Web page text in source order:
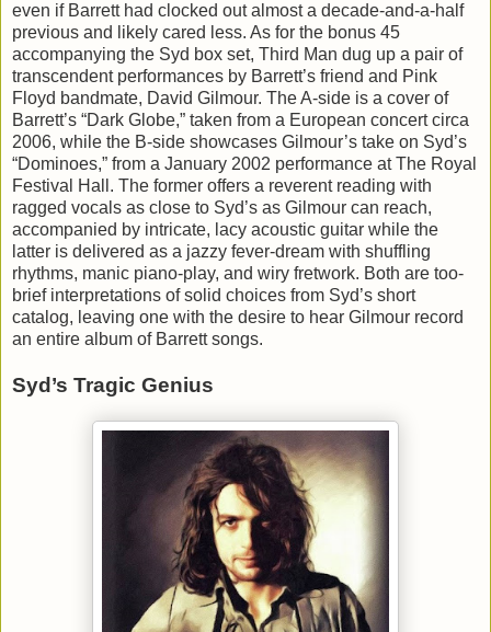
even if Barrett had clocked out almost a decade-and-a-half
previous and likely cared less. As for the bonus 45
accompanying the Syd box set, Third Man dug up a pair of
transcendent performances by Barrett’s friend and Pink
Floyd bandmate, David Gilmour. The A-side is a cover of
Barrett’s “Dark Globe,” taken from a European concert circa
2006, while the B-side showcases Gilmour’s take on Syd’s
“Dominoes,” from a January 2002 performance at The Royal
Festival Hall. The former offers a reverent reading with
ragged vocals as close to Syd’s as Gilmour can reach,
accompanied by intricate, lacy acoustic guitar while the
latter is delivered as a jazzy fever-dream with shuffling
rhythms, manic piano-play, and wiry fretwork. Both are too-
brief interpretations of solid choices from Syd’s short
catalog, leaving one with the desire to hear Gilmour record
an entire album of Barrett songs.
Syd’s Tragic Genius